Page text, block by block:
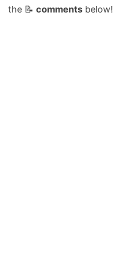
the 📝 comments below!